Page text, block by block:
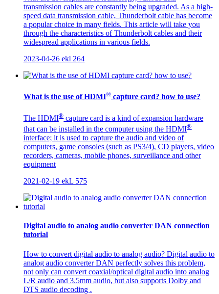
transmission cables are constantly being upgraded. As a high-
speed data transmission cable, Thunderbolt cable has become
a popular choice in many fields. This article will take you
through the characteristics of Thunderbolt cables and their
widespread applications in various fields.
2023-04-26 ekl 264
What is the use of HDMI® capture card? how to use?
The HDMI® capture card is a kind of expansion hardware
that can be installed in the computer using the HDMI®
interface; it is used to capture the audio and video of
computers, game consoles (such as PS3/4), CD players, video
recorders, cameras, mobile phones, surveillance and other
equipment
2021-02-19 ekL 575
Digital audio to analog audio converter DAN connection
tutorial
How to convert digital audio to analog audio? Digital audio to
analog audio converter DAN perfectly solves this problem,
not only can convert coaxial/optical digital audio into analog
L/R audio and 3.5mm audio, but also supports Dolby and
DTS audio decoding .